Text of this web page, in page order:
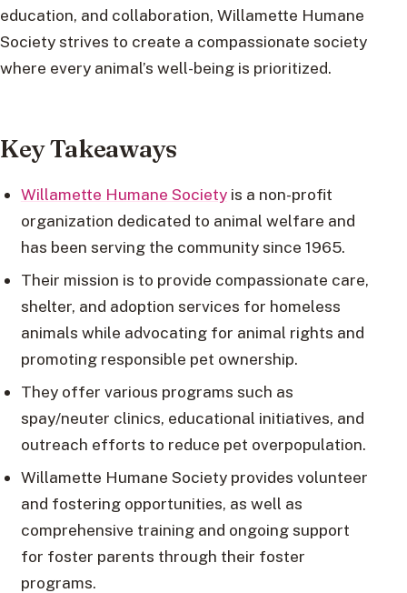
education, and collaboration, Willamette Humane
Society strives to create a compassionate society
where every animal’s well-being is prioritized.
Key Takeaways
Willamette Humane Societyis a non-profit
organization dedicated to animal welfare and
has been serving the community since 1965.
Their mission is to provide compassionate care,
shelter, and adoption services for homeless
animals while advocating for animal rights and
promoting responsible pet ownership.
They offer various programs such as
spay/neuter clinics, educational initiatives, and
outreach efforts to reduce pet overpopulation.
Willamette Humane Society provides volunteer
and fostering opportunities, as well as
comprehensive training and ongoing support
for foster parents through their foster
programs.